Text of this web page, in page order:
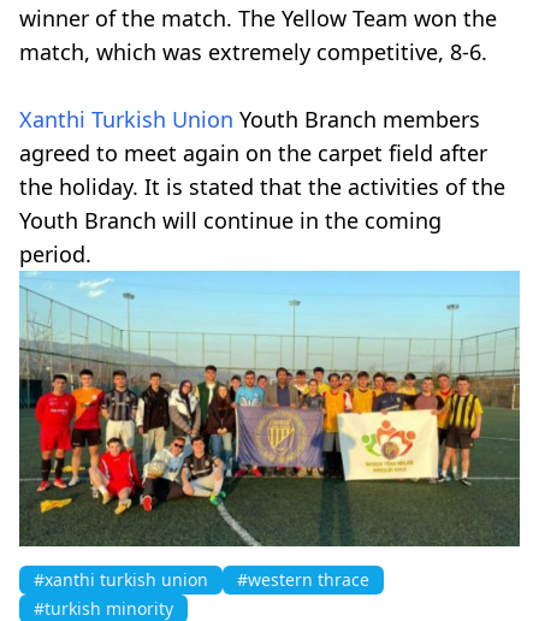
winner of the match. The Yellow Team won the
match, which was extremely competitive, 8-6.
Xanthi Turkish Union Youth Branch members
agreed to meet again on the carpet field after
the holiday. It is stated that the activities of the
Youth Branch will continue in the coming
period.
#xanthi turkish union
#western thrace
#turkish minority